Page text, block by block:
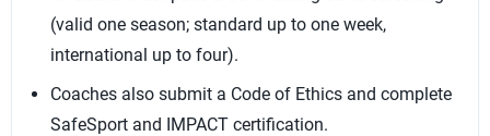
(valid one season; standard up to one week,
international up to four).
Coaches also submit a Code of Ethics and complete
SafeSport and IMPACT certification.